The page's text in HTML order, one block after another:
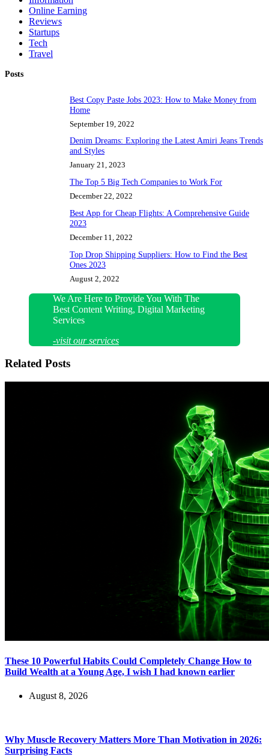
Online Earning
Reviews
Startups
Tech
Travel
Posts
Best Copy Paste Jobs 2023: How to Make Money from
Home
September 19, 2022
Denim Dreams: Exploring the Latest Amiri Jeans Trends
and Styles
January 21, 2023
The Top 5 Big Tech Companies to Work For
December 22, 2022
Best App for Cheap Flights: A Comprehensive Guide
2023
December 11, 2022
Top Drop Shipping Suppliers: How to Find the Best
Ones 2023
August 2, 2022
We Are Here to Provide You With The
Best Content Writing, Digital Marketing
Services
-visit our services
Related Posts
These 10 Powerful Habits Could Completely Change How to
Build Wealth at a Young Age, I wish I had known earlier
August 8, 2026
Why Muscle Recovery Matters More Than Motivation in 2026:
Surprising Facts